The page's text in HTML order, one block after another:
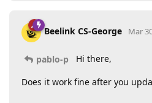
Beelink CS-George Mar
pablo-p Hi there,
Does it work fine after you